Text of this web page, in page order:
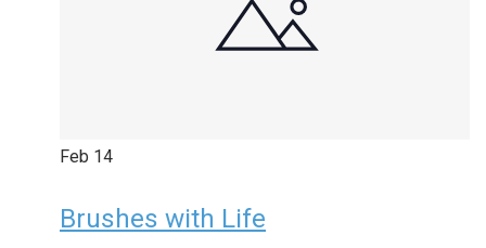
Feb 14
Brushes with Life